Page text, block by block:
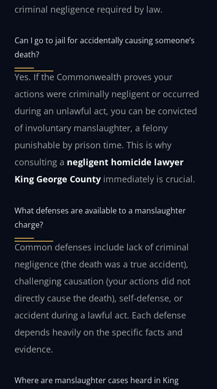
criminal negligence required by law.
Can I go to jail for accidentally causing someone’s
death?
Yes. If the Commonwealth proves your
actions were criminally negligent or occurred
during an unlawful act, you can be convicted
of involuntary manslaughter, a felony
punishable by prison time. This is why
consulting a negligent homicide lawyer
King George County immediately is crucial.
What defenses are available to a manslaughter
charge?
Common defenses include lack of criminal
negligence (the death was a true accident),
challenging causation (your actions did not
directly cause the death), self-defense, or
accident during a lawful act. Each defense
depends heavily on the specific facts and
evidence.
Where are manslaughter cases heard in King